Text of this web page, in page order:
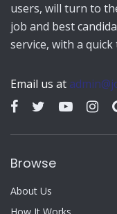
users, will turn to
job and best
service, with a
Email us at
Browse
About Us